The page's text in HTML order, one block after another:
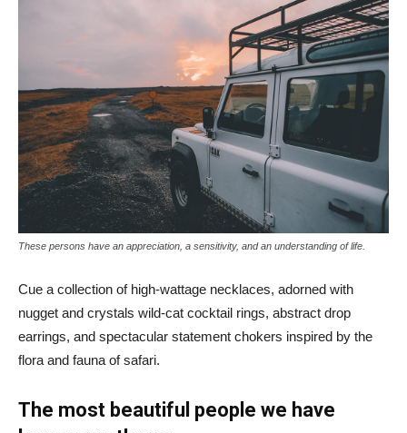
These persons have an appreciation, a sensitivity, and an understanding of life.
Cue a collection of high-wattage necklaces, adorned with
nugget and crystals wild-cat cocktail rings, abstract drop
earrings, and spectacular statement chokers inspired by the
flora and fauna of safari.
The most beautiful people we have